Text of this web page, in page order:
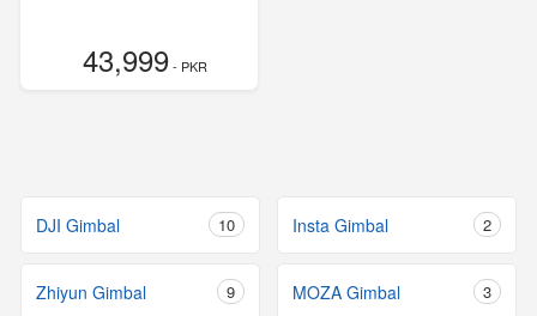
43,999- PKR
DJI Gimbal 10 Insta Gimbal 2
Zhiyun Gimbal 9 MOZA Gimbal 3